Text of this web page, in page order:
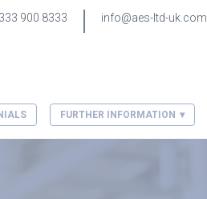
900 8333 info@aes-ltd-uk.com
FURTHER INFORMATION